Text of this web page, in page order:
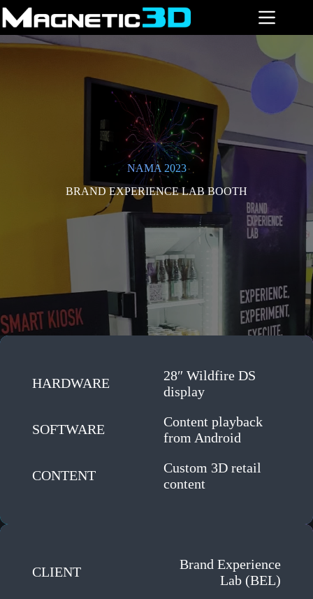
Skip
to
content
NAMA 2023
BRAND EXPERIENCE LAB BOOTH
HARDWARE
28″ Wildfire DS
display
SOFTWARE
Content playback
from Android
CONTENT
Custom 3D retail
content
CLIENT
Brand Experience
Lab (BEL)